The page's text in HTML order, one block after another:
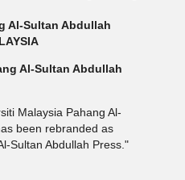
Al-Sultan Abdullah
Al-Sultan Abdullah
Malaysia Pahang Al-
been rebranded as
Sultan Abdullah Press."